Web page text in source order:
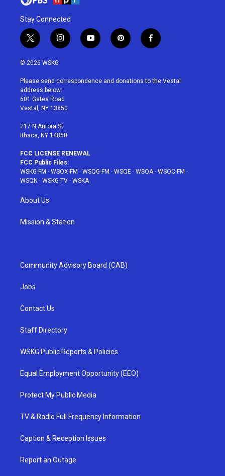
Stay Connected
t
w
i
t
e
r
i
n
a
g
r
a
y
o
u
p
i
e
f
a
b
© 2026 WSKG
Please send correspondence and donations to the Vestal
address below:
601 Gates Road
Vestal, NY 13850
217 N Aurora St
Ithaca, NY 14850
FCC LICENSE RENEWAL
FCC Public Files:
WSKG-FM · WSQX-FM · WSQG-FM · WSQE · WSQA · WSQC-FM ·
WSQN · WSKG-TV · WSKA
About Us
Mission & Station
Community Advisory Board (CAB)
Jobs
Contact Us
Staff Directory
WSKG Public Reports & Policies
Equal Employment Opportunity (EEO)
Protect My Public Media
TV & Radio Full Frequency Information
Caption & Reception Issues
Report an Outage